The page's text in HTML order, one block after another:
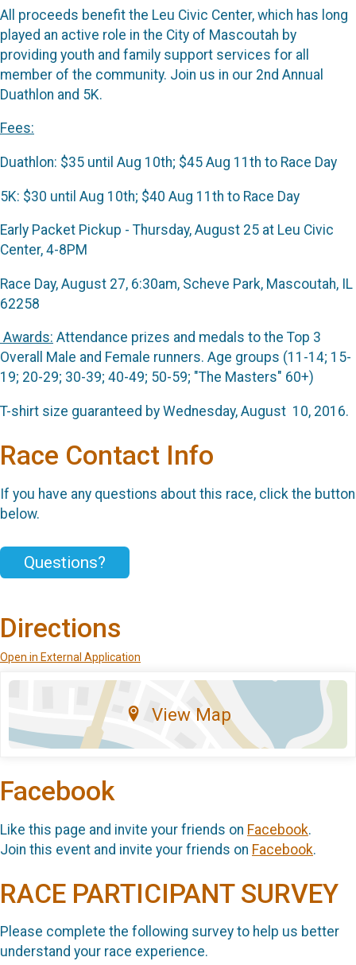
All proceeds benefit the Leu Civic Center, which has long
played an active role in the City of Mascoutah by
providing youth and family support services for all
member of the community. Join us in our 2nd Annual
Duathlon and 5K.
Fees:
Duathlon: $35 until Aug 10th; $45 Aug 11th to Race Day
5K: $30 until Aug 10th; $40 Aug 11th to Race Day
Early Packet Pickup - Thursday, August 25 at Leu Civic
Center, 4-8PM
Race Day, August 27, 6:30am, Scheve Park, Mascoutah, IL
62258
Awards: Attendance prizes and medals to the Top 3
Overall Male and Female runners. Age groups (11-14; 15-
19; 20-29; 30-39; 40-49; 50-59; "The Masters" 60+)
T-shirt size guaranteed by Wednesday, August 10, 2016.
Race Contact Info
If you have any questions about this race, click the button
below.
Questions?
Directions
Open in External Application
View Map
Facebook
Like this page and invite your friends on Facebook.
Join this event and invite your friends on Facebook.
RACE PARTICIPANT SURVEY
Please complete the following survey to help us better
understand your race experience.